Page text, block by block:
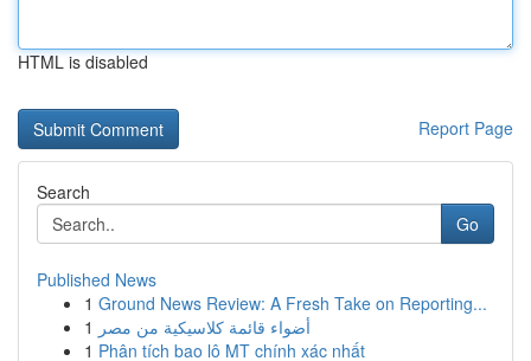
HTML is disabled
Report Page
Search
Go
Published News
1 Ground News Review: A Fresh Take on Reporting...
1 أضواء قائمة كلاسيكية من مصر
1 Phân tích bao lô MT chính xác nhất